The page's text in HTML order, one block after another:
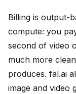
Billing is output-
compute: you
second of video
much more
produces. fal.ai
image and video